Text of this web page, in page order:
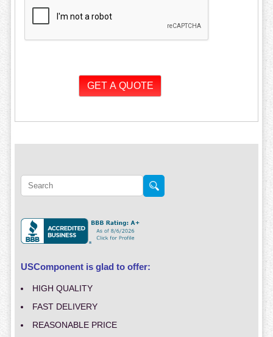
USComponent is glad to offer:
HIGH QUALITY
FAST DELIVERY
REASONABLE PRICE